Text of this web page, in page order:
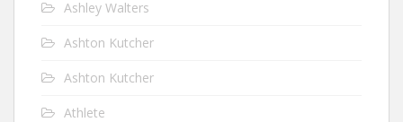
Ashley Walters
Ashton Kutcher
Ashton Kutcher
Athlete